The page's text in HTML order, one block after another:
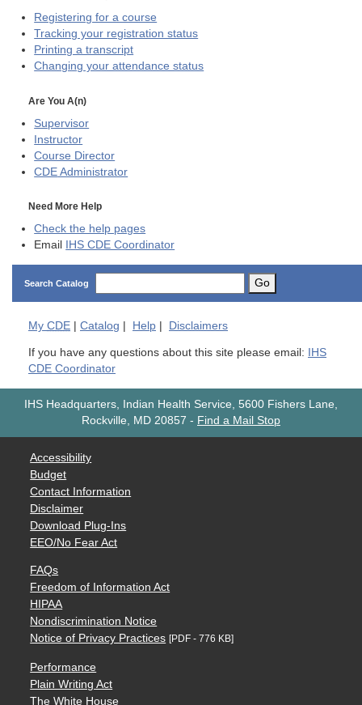
Registering for a course
Tracking your registration status
Printing a transcript
Changing your attendance status
Are You A(n)
Supervisor
Instructor
Course Director
CDE Administrator
Need More Help
Check the help pages
Email
IHS CDE Coordinator
Search Catalog Go
My CDE | Catalog | Help | Disclaimers
If you have any questions about this site please email:
IHS
CDE Coordinator
IHS Headquarters, Indian Health Service, 5600 Fishers Lane,
Rockville, MD 20857 - Find a Mail Stop
Accessibility
Budget
Contact Information
Disclaimer
Download Plug-Ins
EEO/No Fear Act
FAQs
Freedom of Information Act
HIPAA
Nondiscrimination Notice
Notice of Privacy Practices [PDF - 776 KB]
Performance
Plain Writing Act
The White House